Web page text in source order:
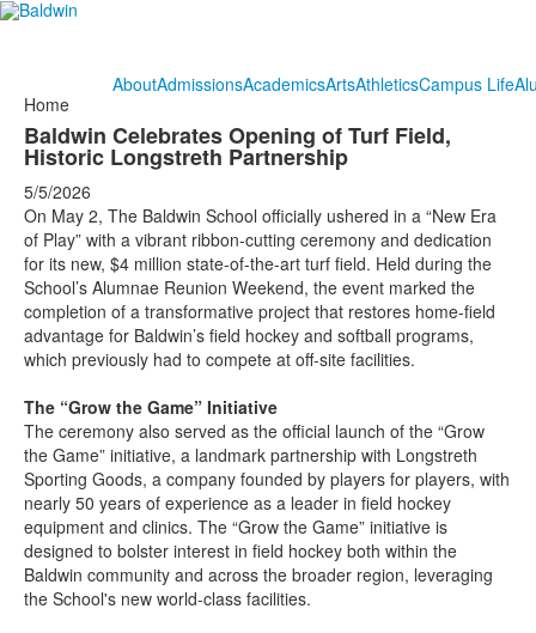
AboutAdmissionsAcademicsArtsAthleticsCampus Life
Home
Baldwin Celebrates Opening of Turf Field,
Historic Longstreth Partnership
5/5/2026
On May 2, The Baldwin School officially ushered in a “New Era
of Play” with a vibrant ribbon-cutting ceremony and dedication
for its new, $4 million state-of-the-art turf field. Held during the
School’s Alumnae Reunion Weekend, the event marked the
completion of a transformative project that restores home-field
advantage for Baldwin’s field hockey and softball programs,
which previously had to compete at off-site facilities.
The “Grow the Game” Initiative
The ceremony also served as the official launch of the “Grow
the Game” initiative, a landmark partnership with Longstreth
Sporting Goods, a company founded by players for players, with
nearly 50 years of experience as a leader in field hockey
equipment and clinics. The “Grow the Game” initiative is
designed to bolster interest in field hockey both within the
Baldwin community and across the broader region, leveraging
the School's new world-class facilities.